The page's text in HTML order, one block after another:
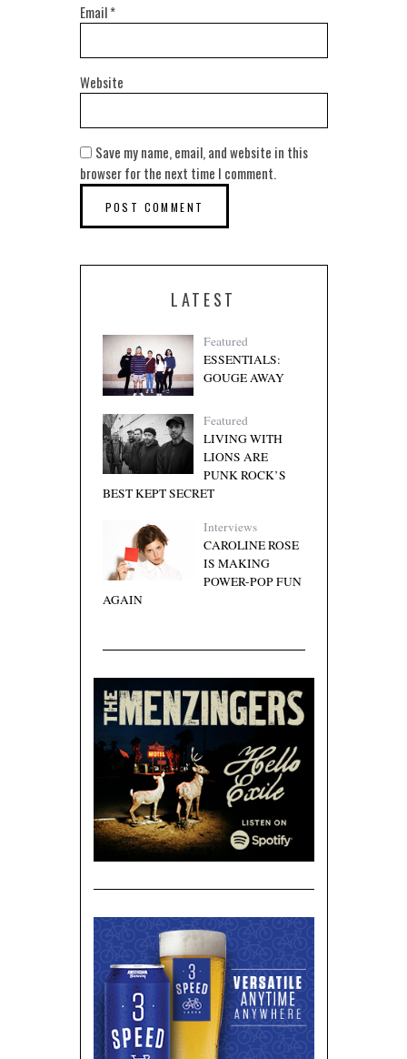
Email*
Website
Save my name, email, and website in this
browser for the next time I comment.
LATEST
Featured
ESSENTIALS:
GOUGE AWAY
Featured
LIVING WITH
LIONS ARE
PUNK ROCK’S
BEST KEPT SECRET
Interviews
CAROLINE ROSE
IS MAKING
POWER-POP FUN
AGAIN